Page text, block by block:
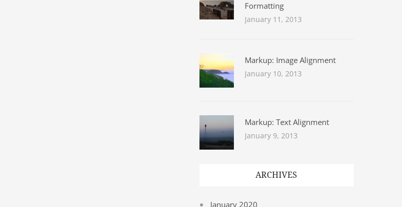
Formatting
January 11, 2013
Markup: Image Alignment
January 10, 2013
Markup: Text Alignment
January 9, 2013
ARCHIVES
January 2020